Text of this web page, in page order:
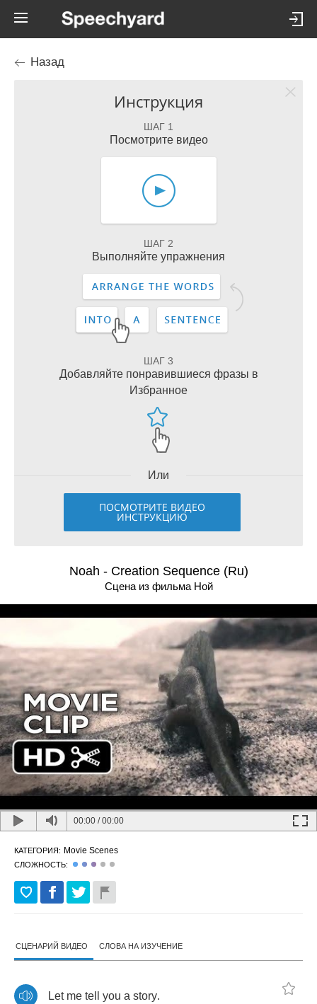
Назад
Инструкция
ШАГ 1
Посмотрите видео
ШАГ 2
Выполняйте упражнения
ШАГ 3
Добавляйте понравившиеся фразы в
Избранное
Или
ПОСМОТРИТЕ ВИДЕО
ИНСТРУКЦИЮ
Noah - Creation Sequence (Ru)
Сцена из фильма Ной
00:00 /00:00
КАТЕГОРИЯ: Movie Scenes
СЛОЖНОСТЬ:
СЦЕНАРИЙ ВИДЕО СЛОВА НА ИЗУЧЕНИЕ
Let me tell you a story.